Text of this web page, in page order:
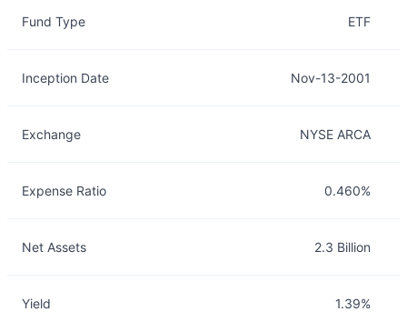
Fund Type ETF
Inception Date Nov-13-2001
Exchange NYSE ARCA
Expense Ratio 0.460%
Net Assets 2.3 Billion
Yield 1.39%